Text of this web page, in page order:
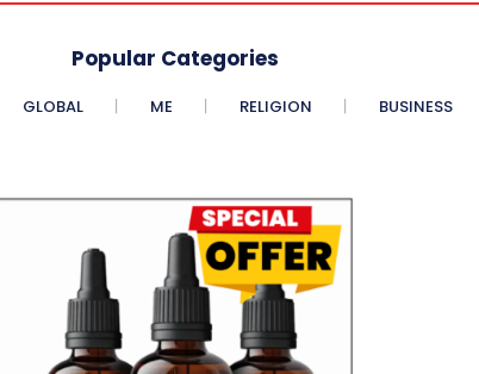
Popular Categories
GLOBAL ME RELIGION BUSINESS